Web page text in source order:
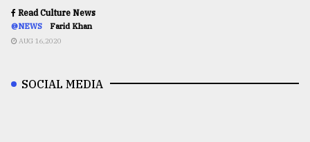
Read Culture News
@NEWS Farid Khan
AUG 16,2020
SOCIAL MEDIA